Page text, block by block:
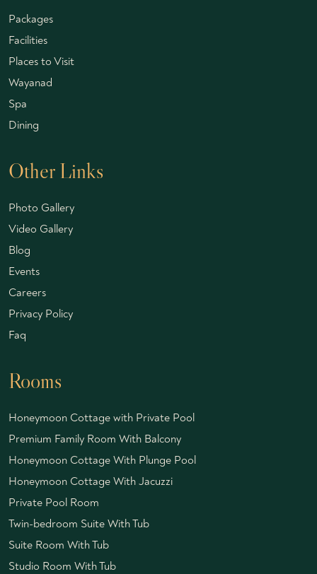
Packages
Facilities
Places to Visit
Wayanad
Spa
Dining
Other Links
Photo Gallery
Video Gallery
Blog
Events
Careers
Privacy Policy
Faq
Rooms
Honeymoon Cottage with Private Pool
Premium Family Room With Balcony
Honeymoon Cottage With Plunge Pool
Honeymoon Cottage With Jacuzzi
Private Pool Room
Twin-bedroom Suite With Tub
Suite Room With Tub
Studio Room With Tub